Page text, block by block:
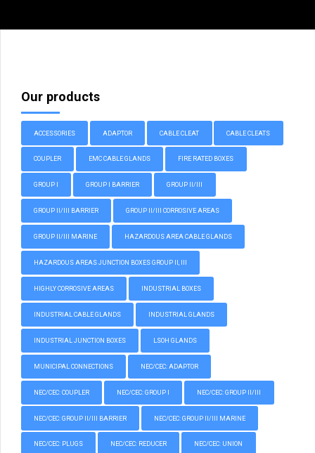
Our products
ACCESSORIES ADAPTOR CABLE CLEAT CABLE CLEATS
COUPLER EMC CABLE GLANDS FIRE RATED BOXES
GROUP I GROUP I BARRIER GROUP II/III
GROUP II/III BARRIER GROUP II/III CORROSIVE AREAS
GROUP II/III MARINE HAZARDOUS AREA CABLE GLANDS
HAZARDOUS AREAS JUNCTION BOXES GROUP II, III
HIGHLY CORROSIVE AREAS INDUSTRIAL BOXES
INDUSTRIAL CABLE GLANDS INDUSTRIAL GLANDS
INDUSTRIAL JUNCTION BOXES LSOH GLANDS
MUNICIPAL CONNECTIONS NEC/CEC: ADAPTOR
NEC/CEC: COUPLER NEC/CEC: GROUP I NEC/CEC: GROUP II/III
NEC/CEC: GROUP II/III BARRIER NEC/CEC: GROUP II/III MARINE
NEC/CEC: PLUGS NEC/CEC: REDUCER NEC/CEC: UNION